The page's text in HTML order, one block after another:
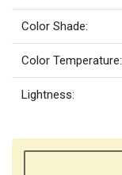
Color Shade:
Color Temperature:
Lightness: